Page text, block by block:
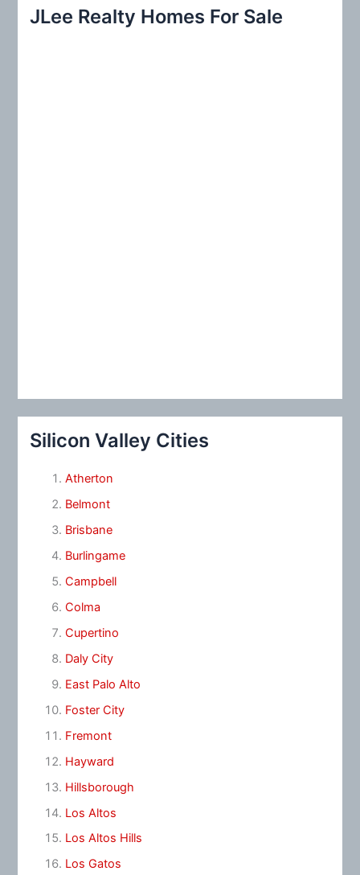
c
JLee Realty Homes For Sale
Silicon Valley Cities
Atherton
Belmont
Brisbane
Burlingame
Campbell
Colma
Cupertino
Daly City
East Palo Alto
Foster City
Fremont
Hayward
Hillsborough
Los Altos
Los Altos Hills
Los Gatos